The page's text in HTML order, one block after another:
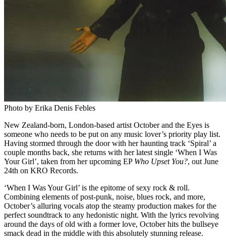
Photo by Erika Denis Febles
New Zealand-born, London-based artist October and the Eyes is
someone who needs to be put on any music lover’s priority play list.
Having stormed through the door with her haunting track ‘Spiral’ a
couple months back, she returns with her latest single ‘When I Was
Your Girl’, taken from her upcoming EP Who Upset You?, out June
24th on KRO Records.
‘When I Was Your Girl’ is the epitome of sexy rock & roll.
Combining elements of post-punk, noise, blues rock, and more,
October’s alluring vocals atop the steamy production makes for the
perfect soundtrack to any hedonistic night. With the lyrics revolving
around the days of old with a former love, October hits the bullseye
smack dead in the middle with this absolutely stunning release.